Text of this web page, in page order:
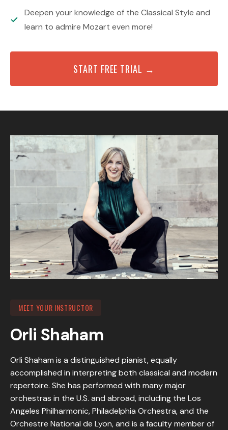
Deepen your knowledge of the Classical Style and
learn to admire Mozart even more!
START FREE TRIAL →
MEET YOUR INSTRUCTOR
Orli Shaham
Orli Shaham is a distinguished pianist, equally
accomplished in interpreting both classical and modern
repertoire. She has performed with many major
orchestras in the U.S. and abroad, including the Los
Angeles Philharmonic, Philadelphia Orchestra, and the
Orchestre National de Lyon, and is a faculty member of